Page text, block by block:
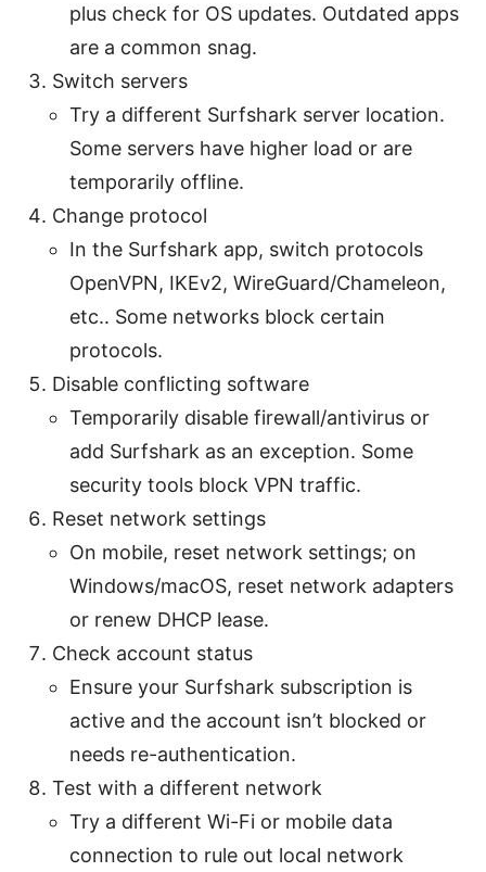
plus check for OS updates. Outdated apps
are a common snag.
Switch servers
Try a different Surfshark server location.
Some servers have higher load or are
temporarily offline.
Change protocol
In the Surfshark app, switch protocols
OpenVPN, IKEv2, WireGuard/Chameleon,
etc.. Some networks block certain
protocols.
Disable conflicting software
Temporarily disable firewall/antivirus or
add Surfshark as an exception. Some
security tools block VPN traffic.
Reset network settings
On mobile, reset network settings; on
Windows/macOS, reset network adapters
or renew DHCP lease.
Check account status
Ensure your Surfshark subscription is
active and the account isn’t blocked or
needs re-authentication.
Test with a different network
Try a different Wi-Fi or mobile data
connection to rule out local network